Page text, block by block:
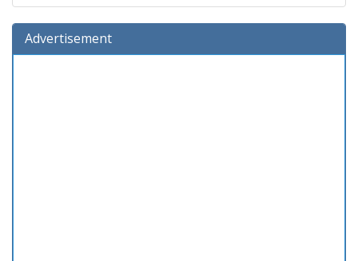
Advertisement